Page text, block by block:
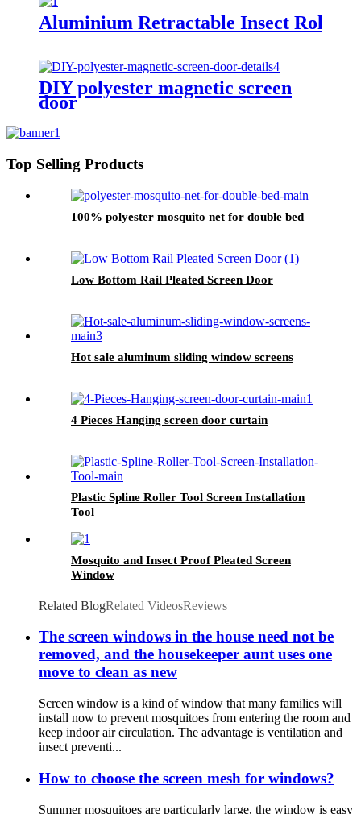
Aluminium Retractable Insect Roller
DIY polyester magnetic screen
door
Top Selling Products
100% polyester mosquito net for double bed
Low Bottom Rail Pleated Screen Door
Hot sale aluminum sliding window screens
4 Pieces Hanging screen door curtain
Plastic Spline Roller Tool Screen Installation
Tool
Mosquito and Insect Proof Pleated Screen
Window
Related BlogRelated VideosReviews
The screen windows in the house need not be
removed, and the housekeeper aunt uses one
move to clean as new
Screen window is a kind of window that many families will
install now to prevent mosquitoes from entering the room and
keep indoor air circulation. The advantage is ventilation and
insect preventi...
How to choose the screen mesh for windows?
Summer mosquitoes are particularly large, the window is easy